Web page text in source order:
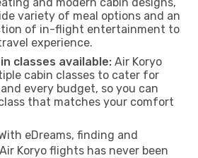
variety of meal options and an
of in-flight entertainment to
experience.
classes available: Air Koryo
cabin classes to cater for
every budget, so you can
that matches your comfort
eDreams, finding and
Koryo flights has never been